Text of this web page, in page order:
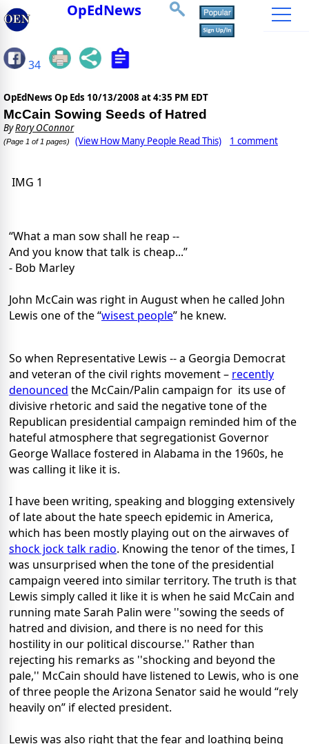
OpEdNews
34
OpEdNews Op Eds 10/13/2008 at 4:35 PM EDT
McCain Sowing Seeds of Hatred
ByRory OConnor
(Page 1 of 1 pages) (View How Many People Read This) 1 comment
IMG 1
“What a man sow shall he reap --
And you know that talk is cheap...”
- Bob Marley
John McCain was right in August when he called John
Lewis one of the “wisest people” he knew.
So when Representative Lewis -- a Georgia Democrat
and veteran of the civil rights movement – recently
denounced the McCain/Palin campaign for its use of
divisive rhetoric and said the negative tone of the
Republican presidential campaign reminded him of the
hateful atmosphere that segregationist Governor
George Wallace fostered in Alabama in the 1960s, he
was calling it like it is.
I have been writing, speaking and blogging extensively
of late about the hate speech epidemic in America,
which has been mostly playing out on the airwaves of
shock jock talk radio. Knowing the tenor of the times, I
was unsurprised when the tone of the presidential
campaign veered into similar territory. The truth is that
Lewis simply called it like it is when he said McCain and
running mate Sarah Palin were ''sowing the seeds of
hatred and division, and there is no need for this
hostility in our political discourse.'' Rather than
rejecting his remarks as ''shocking and beyond the
pale,'' McCain should have listened to Lewis, who is one
of three people the Arizona Senator said he would “rely
heavily on” if elected president.
Lewis was also right that the fear and loathing being